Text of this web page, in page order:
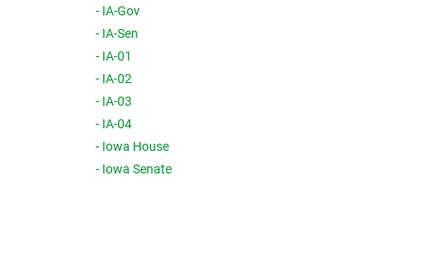
- IA-Gov
- IA-Sen
- IA-01
- IA-02
- IA-03
- IA-04
- Iowa House
- Iowa Senate